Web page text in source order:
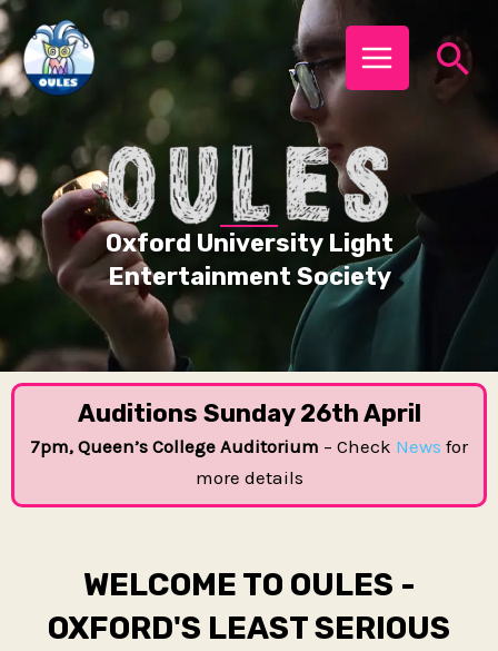
Skip
to
content
MAIN
MENU
Oxford University Light
Entertainment Society
Auditions Sunday 26th April
7pm, Queen’s College Auditorium – Check News for
more details
WELCOME TO OULES -
OXFORD'S LEAST SERIOUS